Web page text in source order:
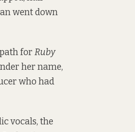
went down
forRuby
her name,
who had
vocals, the